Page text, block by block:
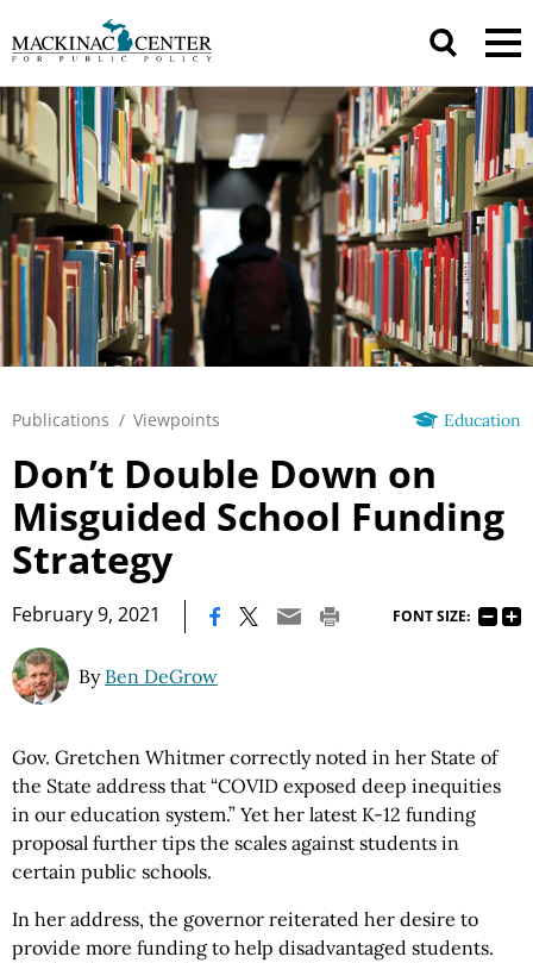
Education
Publications / Viewpoints
Don’t Double Down on
Misguided School Funding
Strategy
February 9, 2021 FONT SIZE:
By Ben DeGrow
Gov. Gretchen Whitmer correctly noted in her State of
the State address that “COVID exposed deep inequities
in our education system.” Yet her latest K-12 funding
proposal further tips the scales against students in
certain public schools.
In her address, the governor reiterated her desire to
provide more funding to help disadvantaged students.